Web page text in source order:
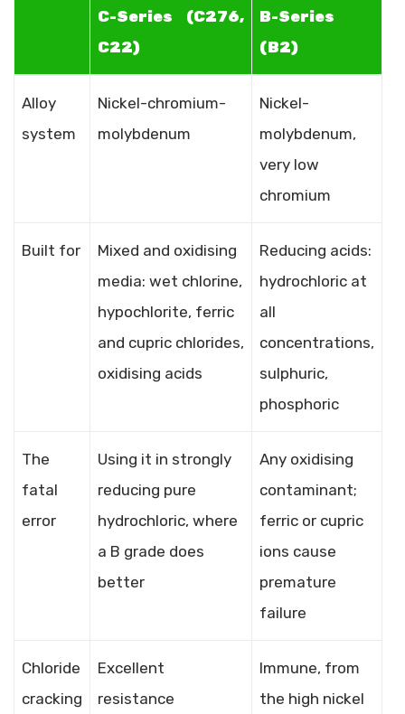
C-Series (C276,
C22)
B-Series
(B2)
Alloy
system
Nickel-chromium-
molybdenum
Nickel-
molybdenum,
very low
chromium
Built for
Mixed and oxidising
media: wet chlorine,
hypochlorite, ferric
and cupric chlorides,
oxidising acids
Reducing acids:
hydrochloric at
all
concentrations,
sulphuric,
phosphoric
The
fatal
error
Using it in strongly
reducing pure
hydrochloric, where
a B grade does
better
Any oxidising
contaminant;
ferric or cupric
ions cause
premature
failure
Chloride
cracking
Excellent
resistance
Immune, from
the high nickel